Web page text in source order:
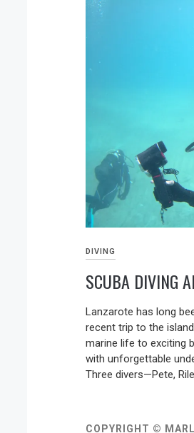
DIVING
SCUBA DIVING
09/03/2025
Lanzarote has long
recent trip to the
marine life to exciting
with unforgettable
Three divers—Pete,
COPYRIGHT ©